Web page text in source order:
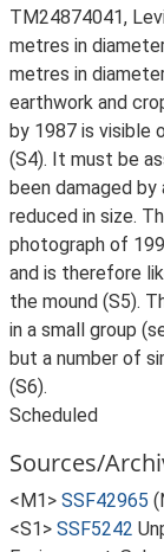
TM24874041,
metres in
metres in
earthwork and
by 1987 is visible
(S4). It must be
been damaged
reduced in size.
photograph of
and is therefore
the mound (S5).
in a small group
but a number of
(S6).
Scheduled
Sources/
<M1> SSF42965
<S1> SSF5242